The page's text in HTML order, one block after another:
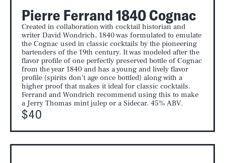
Pierre Ferrand 1840 Cognac
Created in collaboration with cocktail historian and
writer David Wondrich, 1840 was formulated to emulate
the Cognac used in classic cocktails by the pioneering
bartenders of the 19th century. It was modeled after the
flavor profile of one perfectly preserved bottle of Cognac
from the year 1840 and has a young and lively flavor
profile (spirits don’t age once bottled) along with a
higher proof that makes it ideal for classic cocktails.
Ferrand and Wondrich recommend using this to make
a Jerry Thomas mint julep or a Sidecar. 45% ABV.
$40